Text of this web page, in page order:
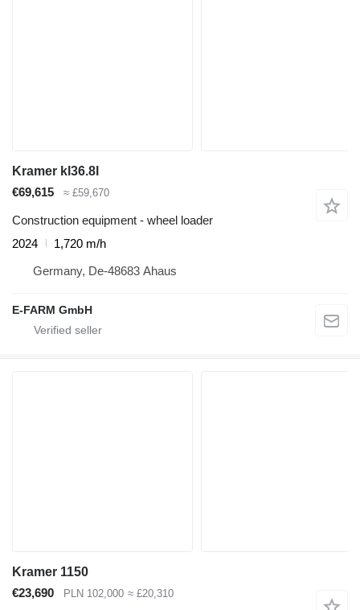
Kramer kl36.8l
€69,615
≈ £59,670
Construction equipment - wheel loader
2024
1,720 m/h
Germany, De-48683 Ahaus
E-FARM GmbH
Kramer 1150
€23,690
PLN 102,000 ≈ £20,310